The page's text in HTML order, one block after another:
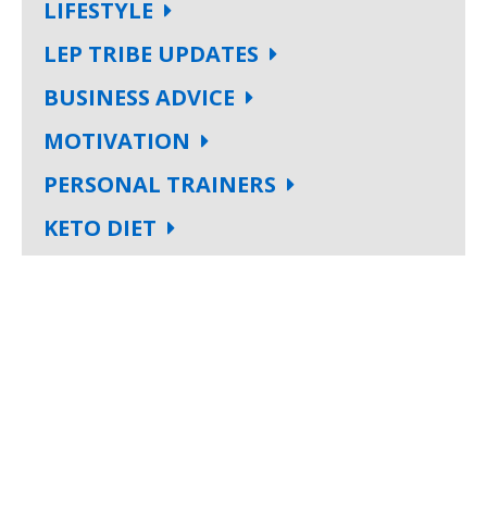
LIFESTYLE
LEP TRIBE UPDATES
BUSINESS ADVICE
MOTIVATION
PERSONAL TRAINERS
KETO DIET